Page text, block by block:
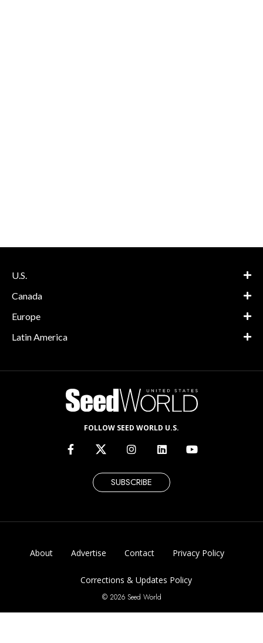
U.S.
Canada
Europe
Latin America
FOLLOW SEED WORLD U.S.
SUBSCRIBE
About Advertise Contact Privacy Policy
Corrections & Updates Policy
© 2026 Seed World